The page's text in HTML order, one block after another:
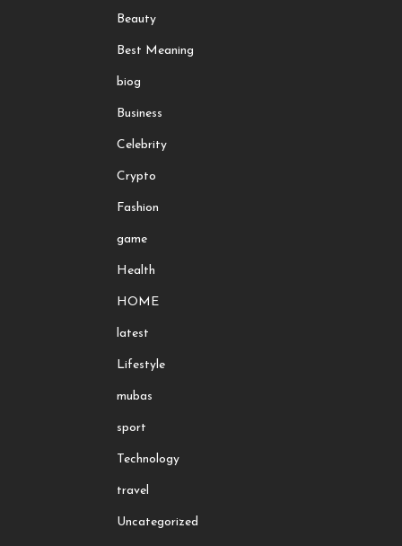
Beauty
Best Meaning
biog
Business
Celebrity
Crypto
Fashion
game
Health
HOME
latest
Lifestyle
mubas
sport
Technology
travel
Uncategorized